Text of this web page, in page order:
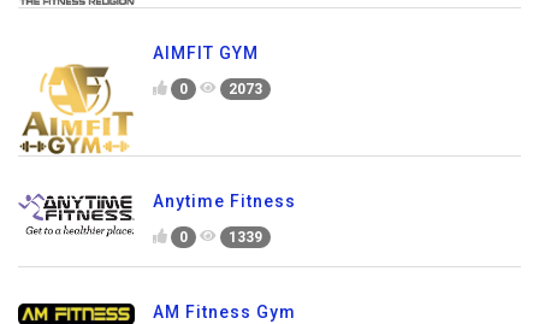
AIMFIT GYM
0 2073
Anytime Fitness
0 1339
AM Fitness Gym